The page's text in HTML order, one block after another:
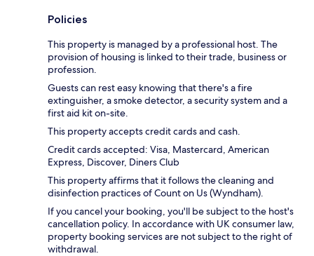
Policies
This property is managed by a professional host. The
provision of housing is linked to their trade, business or
profession.
Guests can rest easy knowing that there's a fire
extinguisher, a smoke detector, a security system and a
first aid kit on-site.
This property accepts credit cards and cash.
Credit cards accepted: Visa, Mastercard, American
Express, Discover, Diners Club
This property affirms that it follows the cleaning and
disinfection practices of Count on Us (Wyndham).
If you cancel your booking, you'll be subject to the host's
cancellation policy. In accordance with UK consumer law,
property booking services are not subject to the right of
withdrawal.